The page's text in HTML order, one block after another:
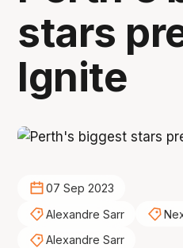
stars
Ignite
07 Sep 2023
Alexandre Sarr
Alexandre Sarr